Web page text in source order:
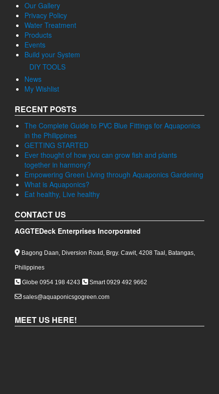
Our Gallery
Privacy Policy
Water Treatment
Products
Events
Build your System
DIY TOOLS
News
My Wishlist
RECENT POSTS
The Complete Guide to PVC Blue Fittings for Aquaponics
in the Philippines
GETTING STARTED
Ever thought of how you can grow fish and plants
together in harmony?
Empowering Green Living through Aquaponics Gardening
What is Aquaponics?
Eat healthy, Live healthy
CONTACT US
AGGTEDeck Enterprises Incorporated
Bagong Daan, Diversion Road, Brgy. Cawit, 4208 Taal, Batangas,
Philippines
Globe 0954 198 4243 Smart 0929 492 9662
sales@aquaponicsgogreen.com
MEET US HERE!